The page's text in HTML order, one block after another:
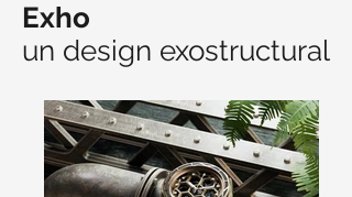
Exho
un design exostructural